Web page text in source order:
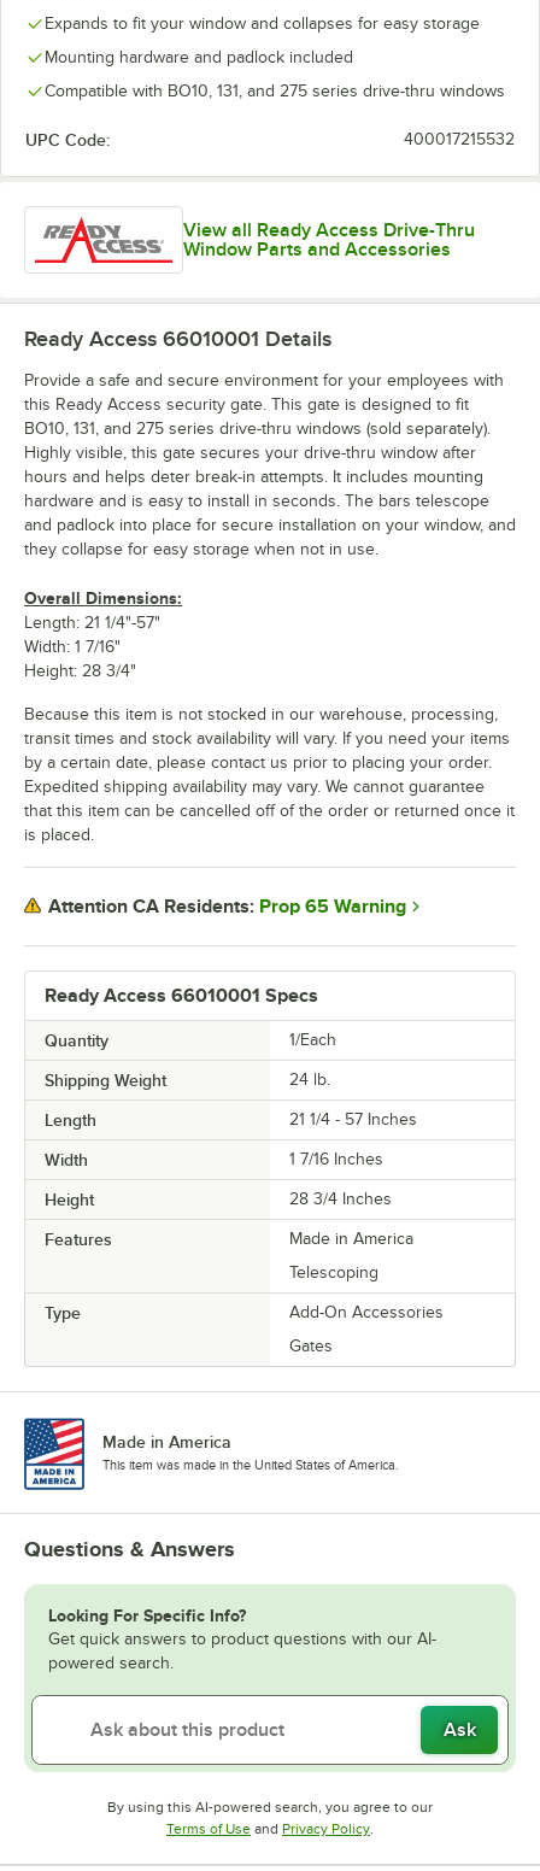
Expands to fit your window and collapses for easy storage
Mounting hardware and padlock included
Compatible with BO10, 131, and 275 series drive-thru windows
UPC Code: 400017215532
View all Ready Access Drive-Thru
Window Parts and Accessories
Ready Access 66010001 Specs
Quantity 1/Each
Shipping Weight 24 lb.
Length 21 1/4 - 57 Inches
Width 1 7/16 Inches
Height 28 3/4 Inches
Features
Made in America
Telescoping
Type
Add-On Accessories
Gates
Ready Access 66010001 Details
Provide a safe and secure environment for your employees with
this Ready Access security gate. This gate is designed to fit
BO10, 131, and 275 series drive-thru windows (sold separately).
Highly visible, this gate secures your drive-thru window after
hours and helps deter break-in attempts. It includes mounting
hardware and is easy to install in seconds. The bars telescope
and padlock into place for secure installation on your window, and
they collapse for easy storage when not in use.
Overall Dimensions:
Length: 21 1/4"-57"
Width: 1 7/16"
Height: 28 3/4"
Because this item is not stocked in our warehouse, processing,
transit times and stock availability will vary. If you need your items
by a certain date, please contact us prior to placing your order.
Expedited shipping availability may vary. We cannot guarantee
that this item can be cancelled off of the order or returned once it
is placed.
Attention CA Residents: Prop 65 Warning
Made in America
This item was made in the United States of America.
Questions & Answers
Looking For Specific Info?
Get quick answers to product questions with our AI-
powered search.
Ask
By using this AI-powered search, you agree to our
Terms of UseOpens in new tab
and Privacy PolicyOpens in new tab